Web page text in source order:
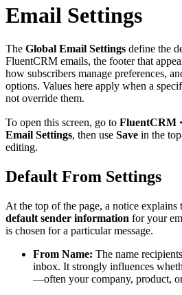
Email Settings
The Global Email Settings define the
FluentCRM emails, the footer that
how subscribers manage preferences,
options. Values here apply when a
not override them.
To open this screen, go to FluentCRM
Email Settings, then use Save in the
editing.
Default From Settings
At the top of the page, a notice explains
default sender information for your
is chosen for a particular message.
From Name: The name
inbox. It strongly influences
—often your company, product,